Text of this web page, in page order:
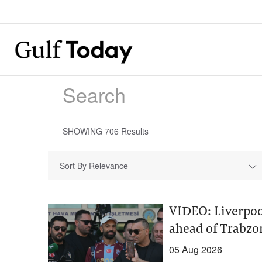
SHOWING 706 Results
Sort By Relevance
VIDEO:
ahead of
05 Aug 2026